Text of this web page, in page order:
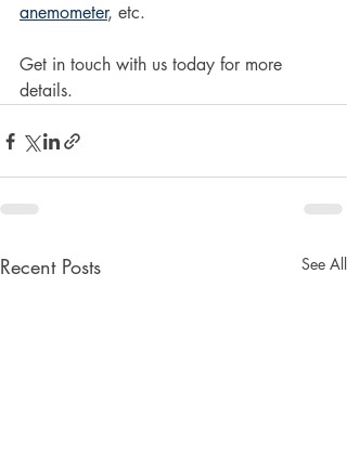
anemometer, etc.
Get in touch with us today for more
details.
Recent Posts See All